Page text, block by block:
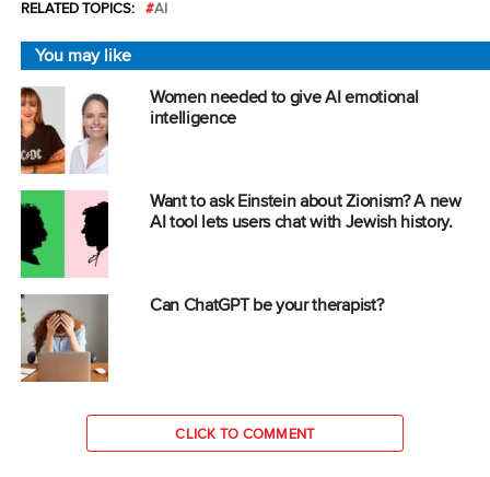
RELATED TOPICS: AI
You may like
Women needed to give AI emotional
intelligence
Want to ask Einstein about Zionism? A new
AI tool lets users chat with Jewish history.
Can ChatGPT be your therapist?
CLICK TO COMMENT